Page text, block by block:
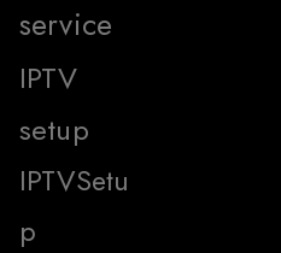
service
IPTV
setup
IPTVSetu
p